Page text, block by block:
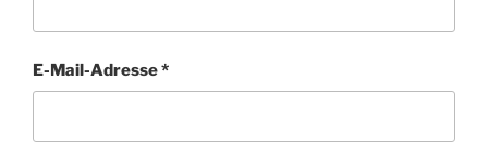
E-Mail-Adresse*